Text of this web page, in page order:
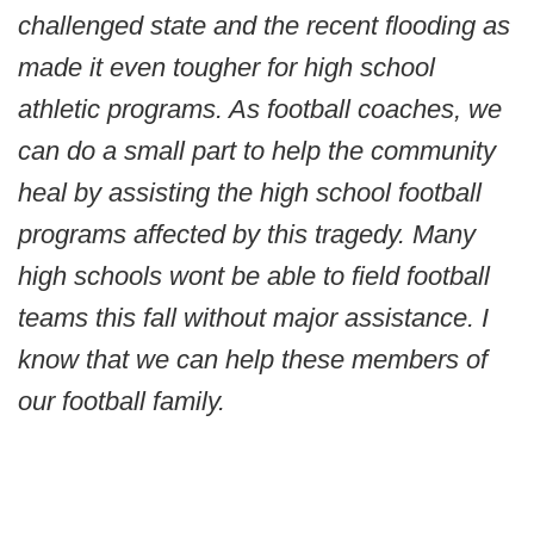
challenged state and the recent flooding as
made it even tougher for high school
athletic programs. As football coaches, we
can do a small part to help the community
heal by assisting the high school football
programs affected by this tragedy. Many
high schools wont be able to field football
teams this fall without major assistance. I
know that we can help these members of
our football family.